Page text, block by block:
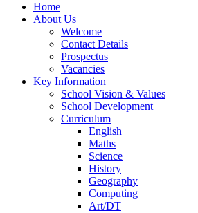
Home
About Us
Welcome
Contact Details
Prospectus
Vacancies
Key Information
School Vision & Values
School Development
Curriculum
English
Maths
Science
History
Geography
Computing
Art/DT